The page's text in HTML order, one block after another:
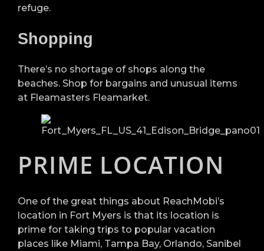
refuge.
Shopping
There’s no shortage of shops along the
beaches. Shop for bargains and unusual items
at Fleamasters Fleamarket.
PRIME LOCATION
One of the great things about ReachMobi’s
location in Fort Myers is that its location is
prime for taking trips to popular vacation
places like Miami, Tampa Bay, Orlando, Sanibel